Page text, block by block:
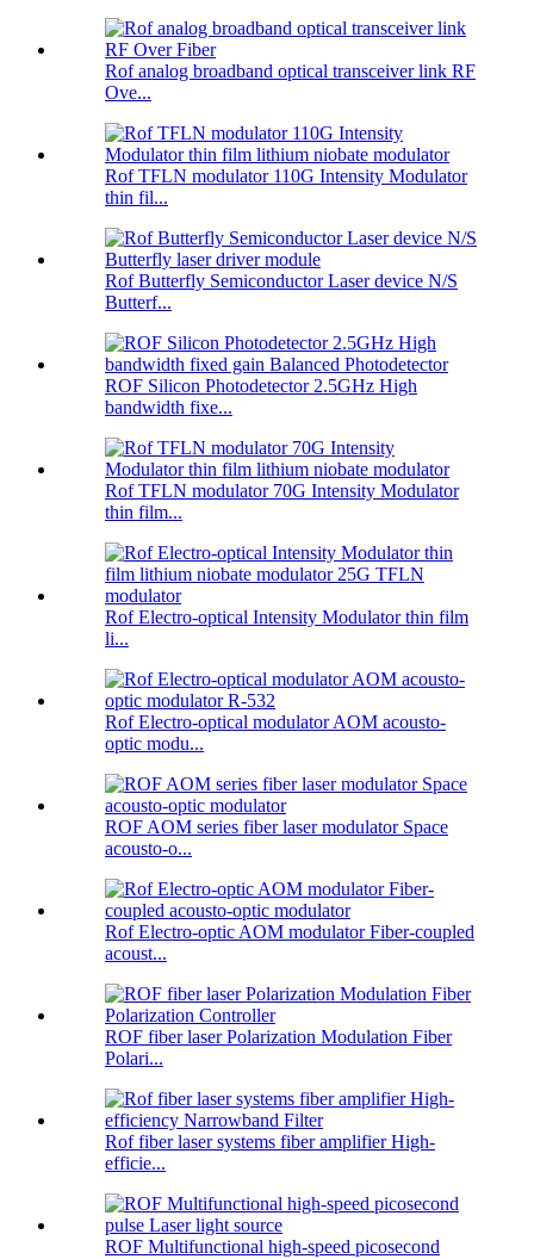
Rof analog broadband optical transceiver link RF
Ove...
Rof TFLN modulator 110G Intensity Modulator
thin fil...
Rof Butterfly Semiconductor Laser device N/S
Butterf...
ROF Silicon Photodetector 2.5GHz High
bandwidth fixe...
Rof TFLN modulator 70G Intensity Modulator
thin film...
Rof Electro-optical Intensity Modulator thin film
li...
Rof Electro-optical modulator AOM acousto-
optic modu...
ROF AOM series fiber laser modulator Space
acousto-o...
Rof Electro-optic AOM modulator Fiber-coupled
acoust...
ROF fiber laser Polarization Modulation Fiber
Polari...
Rof fiber laser systems fiber amplifier High-
efficie...
ROF Multifunctional high-speed picosecond